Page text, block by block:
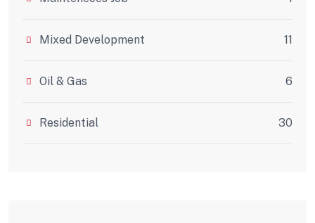
Mixed Development 11
Oil & Gas 6
Residential 30